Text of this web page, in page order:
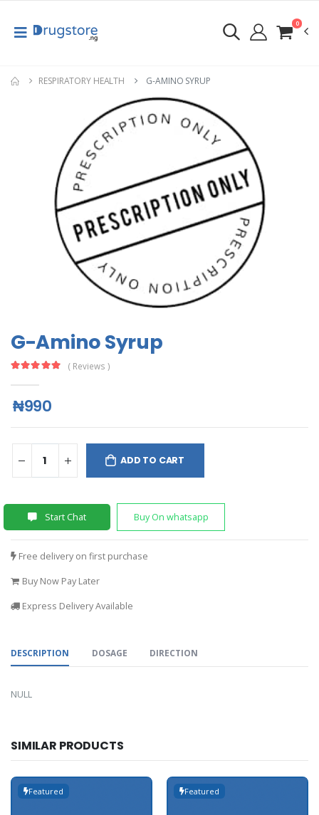
0
RESPIRATORY HEALTH G-AMINO SYRUP
G-Amino Syrup
( Reviews )
₦990
ADD TO CART
Start Chat Buy On whatsapp
Free delivery on first purchase
Buy Now Pay Later
Express Delivery Available
DESCRIPTION DOSAGE DIRECTION
NULL
SIMILAR PRODUCTS
Featured Featured